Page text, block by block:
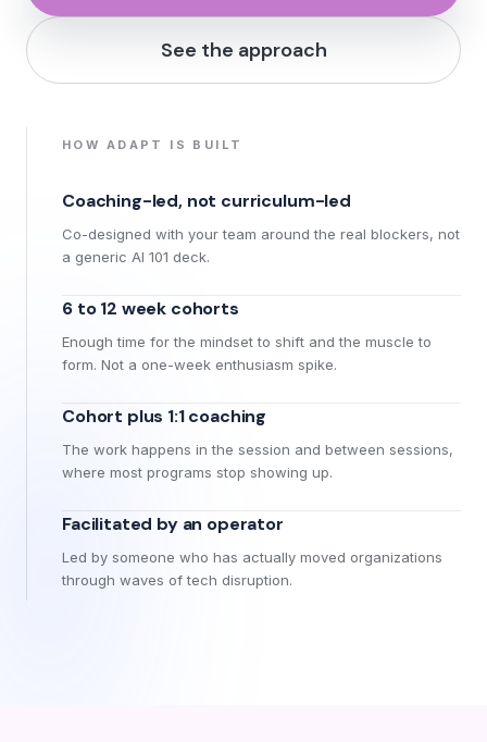
See the approach
HOW ADAPT IS BUILT
Coaching-led, not curriculum-led
Co-designed with your team around the real blockers, not
a generic AI 101 deck.
6 to 12 week cohorts
Enough time for the mindset to shift and the muscle to
form. Not a one-week enthusiasm spike.
Cohort plus 1:1 coaching
The work happens in the session and between sessions,
where most programs stop showing up.
Facilitated by an operator
Led by someone who has actually moved organizations
through waves of tech disruption.